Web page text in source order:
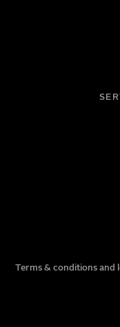
Terms & conditions and